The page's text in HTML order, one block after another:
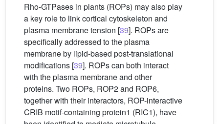
Rho-GTPases in plants (ROPs) may also play
a key role to link cortical cytoskeleton and
plasma membrane tension [39]. ROPs are
specifically addressed to the plasma
membrane by lipid-based post-translational
modifications [39]. ROPs can both interact
with the plasma membrane and other
proteins. Two ROPs, ROP2 and ROP6,
together with their interactors, ROP-interactive
CRIB motif-containing protein1 (RIC1), have